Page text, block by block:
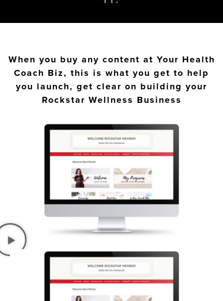
When you buy any content at Your Health
Coach Biz, this is what you get to help
you launch, get clear on building your
Rockstar Wellness Business